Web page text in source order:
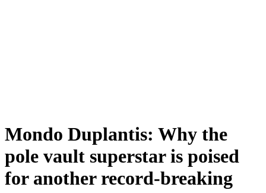
Mondo Duplantis: Why the
pole vault superstar is poised
for another record-breaking